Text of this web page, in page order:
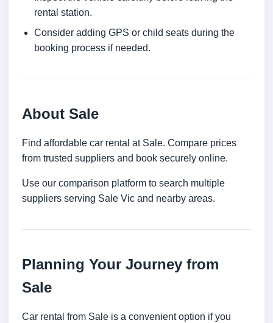
rental station.
Consider adding GPS or child seats during the
booking process if needed.
About Sale
Find affordable car rental at Sale. Compare prices
from trusted suppliers and book securely online.
Use our comparison platform to search multiple
suppliers serving Sale Vic and nearby areas.
Planning Your Journey from
Sale
Car rental from Sale is a convenient option if you